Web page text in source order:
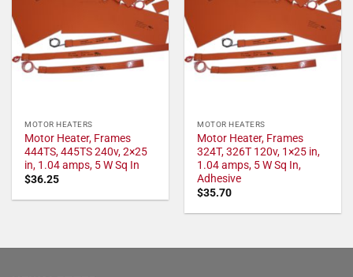
MOTOR HEATERS
Motor Heater, Frames
444TS, 445TS 240v, 2×25
in, 1.04 amps, 5 W Sq In
$36.25
MOTOR HEATERS
Motor Heater, Frames
324T, 326T 120v, 1×25 in,
1.04 amps, 5 W Sq In,
Adhesive
$35.70